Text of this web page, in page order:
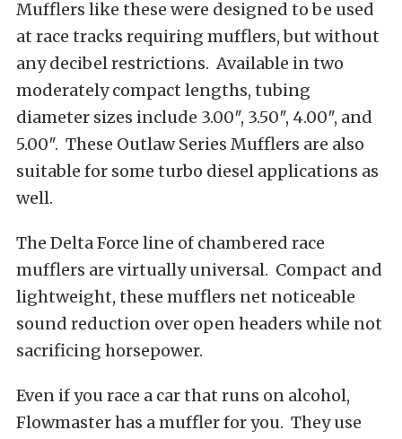
Mufflers like these were designed to be used
at race tracks requiring mufflers, but without
any decibel restrictions. Available in two
moderately compact lengths, tubing
diameter sizes include 3.00″, 3.50″, 4.00″, and
5.00″. These Outlaw Series Mufflers are also
suitable for some turbo diesel applications as
well.
The Delta Force line of chambered race
mufflers are virtually universal. Compact and
lightweight, these mufflers net noticeable
sound reduction over open headers while not
sacrificing horsepower.
Even if you race a car that runs on alcohol,
Flowmaster has a muffler for you. They use